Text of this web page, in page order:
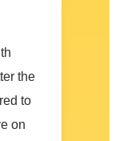
the
to
on